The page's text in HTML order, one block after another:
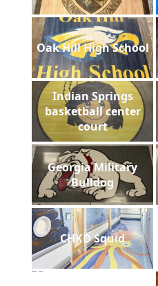
Oak Hill High School
Indian Springs
basketball center
court
Georgia Military
Bulldog
CHKD Squid